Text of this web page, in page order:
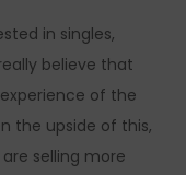
in singles,
believe that
of the
the upside of this,
selling more